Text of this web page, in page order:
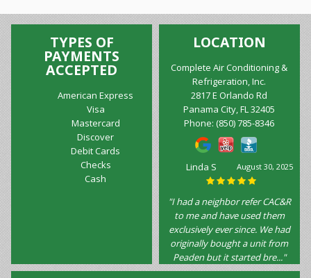
TYPES OF
PAYMENTS
ACCEPTED
American Express
Visa
Mastercard
Discover
Debit Cards
Checks
Cash
LOCATION
Complete Air Conditioning &
Refrigeration, Inc.
2817 E Orlando Rd
Panama City, FL 32405
Phone:(850) 785-8346
August 30, 2025
Linda S
"I had a neighbor refer CAC&R
to me and have used them
exclusively ever since. We had
originally bought a unit from
Peaden but it started bre..."